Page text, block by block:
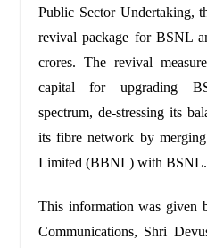
Public Sector Undertaking,
revival package for BSNL
crores. The revival
capital for upgrading
spectrum, de-stressing its
its fibre network by
Limited (BBNL) with BSNL.
This information was given
Communications, Shri